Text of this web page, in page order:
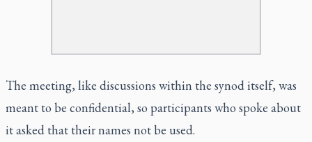
The meeting, like discussions within the synod itself, was
meant to be confidential, so participants who spoke about
it asked that their names not be used.